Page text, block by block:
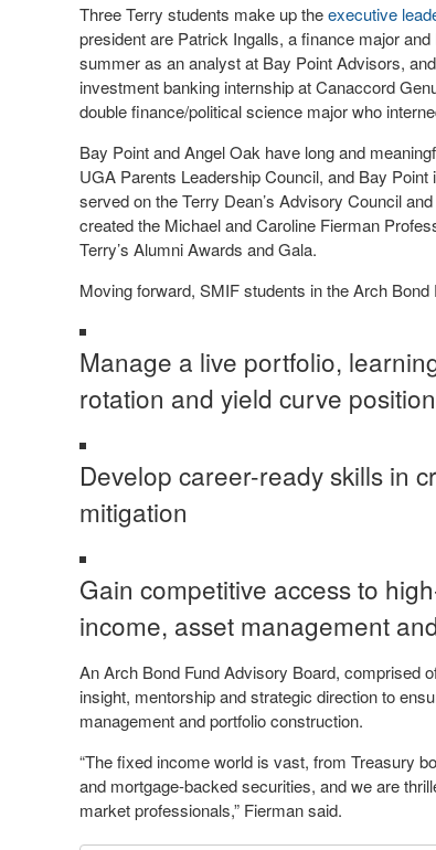
Three Terry students make up theexecutive
president are Patrick Ingalls, a finance major
summer as an analyst at Bay Point Advisors,
investment banking internship at Canaccord
double finance/political science major who
Bay Point and Angel Oak have long and
UGA Parents Leadership Council, and Bay
served on the Terry Dean’s Advisory Council
created the Michael and Caroline Fierman
Terry’s Alumni Awards and Gala.
Moving forward, SMIF students in the Arch Bond
Manage a live portfolio,
rotation and yield curve
Develop career-ready skills in
mitigation
Gain competitive access to
income, asset management
An Arch Bond Fund Advisory Board, comprised
insight, mentorship and strategic direction to
management and portfolio construction.
“The fixed income world is vast, from Treasury
and mortgage-backed securities, and we are
market professionals,” Fierman said.